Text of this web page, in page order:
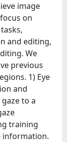
image
on
and editing,
We
previous
1) Eye
and
to a
training
information.